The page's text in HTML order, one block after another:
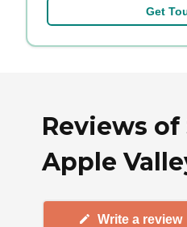
Get
Reviews
Apple
Write a review